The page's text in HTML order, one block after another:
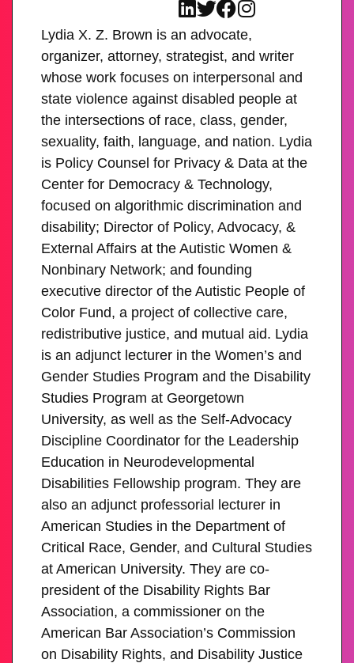
Lydia X. Z. Brown is an advocate,
organizer, attorney, strategist, and writer
whose work focuses on interpersonal and
state violence against disabled people at
the intersections of race, class, gender,
sexuality, faith, language, and nation. Lydia
is Policy Counsel for Privacy & Data at the
Center for Democracy & Technology,
focused on algorithmic discrimination and
disability; Director of Policy, Advocacy, &
External Affairs at the Autistic Women &
Nonbinary Network; and founding
executive director of the Autistic People of
Color Fund, a project of collective care,
redistributive justice, and mutual aid. Lydia
is an adjunct lecturer in the Women’s and
Gender Studies Program and the Disability
Studies Program at Georgetown
University, as well as the Self-Advocacy
Discipline Coordinator for the Leadership
Education in Neurodevelopmental
Disabilities Fellowship program. They are
also an adjunct professorial lecturer in
American Studies in the Department of
Critical Race, Gender, and Cultural Studies
at American University. They are co-
president of the Disability Rights Bar
Association, a commissioner on the
American Bar Association’s Commission
on Disability Rights, and Disability Justice